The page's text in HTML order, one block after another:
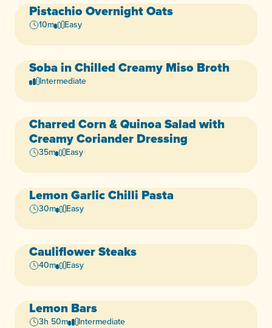
Vegan Dairy-Free
Pistachio Overnight Oats
10m Easy
Dairy-Free Egg-Free
Soba in Chilled Creamy Miso Broth
Intermediate
Vegan Dairy-Free +5
Charred Corn & Quinoa Salad with
Creamy Coriander Dressing
35m Easy
Vegan Dairy-Free
Lemon Garlic Chilli Pasta
30m Easy
Vegan Dairy-Free
Cauliflower Steaks
40m Easy
Vegan Dairy-Free +4
Lemon Bars
3h 50m Intermediate